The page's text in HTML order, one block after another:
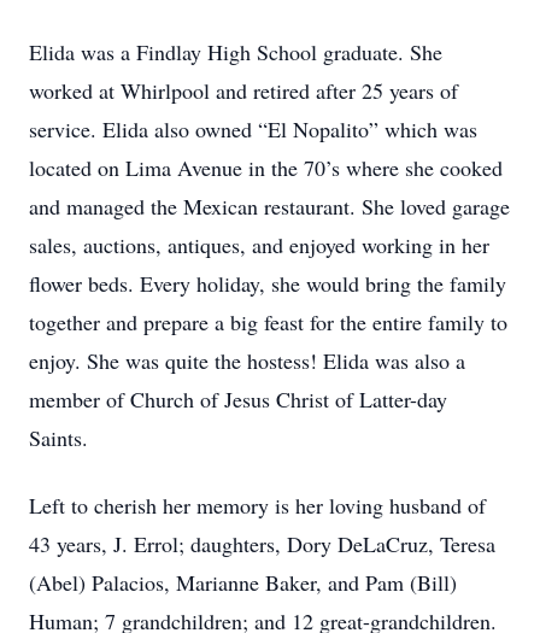
Elida was a Findlay High School graduate. She
worked at Whirlpool and retired after 25 years of
service. Elida also owned “El Nopalito” which was
located on Lima Avenue in the 70’s where she cooked
and managed the Mexican restaurant. She loved garage
sales, auctions, antiques, and enjoyed working in her
flower beds. Every holiday, she would bring the family
together and prepare a big feast for the entire family to
enjoy. She was quite the hostess! Elida was also a
member of Church of Jesus Christ of Latter-day
Saints.
Left to cherish her memory is her loving husband of
43 years, J. Errol; daughters, Dory DeLaCruz, Teresa
(Abel) Palacios, Marianne Baker, and Pam (Bill)
Human; 7 grandchildren; and 12 great-grandchildren.